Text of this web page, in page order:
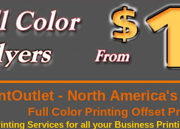
- North
Full Color Printing Offset
Services for all your Business